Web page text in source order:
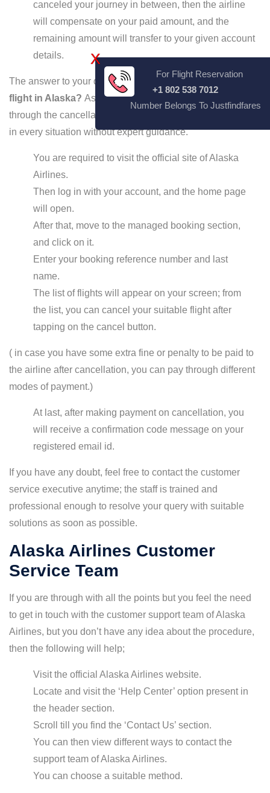
canceled your journey in between, then the airline
will compensate on your paid amount, and the
remaining amount will transfer to your given account
details.
The answer to your question:
How late can I cancel a
flight in Alaska? As mentioned above, now you can go
through the cancellation procedure, which can be applied
in every situation without expert guidance.
You are required to visit the official site of Alaska
Airlines.
Then log in with your account, and the home page
will open.
After that, move to the managed booking section,
and click on it.
Enter your booking reference number and last
name.
The list of flights will appear on your screen; from
the list, you can cancel your suitable flight after
tapping on the cancel button.
( in case you have some extra fine or penalty to be paid to
the airline after cancellation, you can pay through different
modes of payment.)
At last, after making payment on cancellation, you
will receive a confirmation code message on your
registered email id.
If you have any doubt, feel free to contact the customer
service executive anytime; the staff is trained and
professional enough to resolve your query with suitable
solutions as soon as possible.
Alaska Airlines Customer
Service Team
If you are through with all the points but you feel the need
to get in touch with the customer support team of Alaska
Airlines, but you don’t have any idea about the procedure,
then the following will help;
Visit the official Alaska Airlines website.
Locate and visit the ‘Help Center’ option present in
the header section.
Scroll till you find the ‘Contact Us’ section.
You can then view different ways to contact the
support team of Alaska Airlines.
You can choose a suitable method.
X
For Flight Reservation
+1 802 538 7012
Number Belongs To Justfindfares